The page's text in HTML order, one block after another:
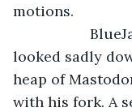
motions.
BlueJay
looked sadly
heap of
with his fork. A